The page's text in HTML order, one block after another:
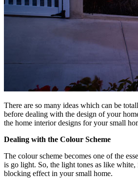
There are so many ideas which can be
before dealing with the design of your
the home interior designs for your small
Dealing with the Colour Scheme
The colour scheme becomes one of the
is go light. So, the light tones as like
blocking effect in your small home.